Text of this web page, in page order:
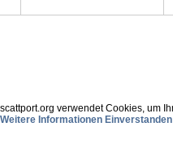
scattport.org verwendet Cookies, um
Weitere Informationen Einverstanden